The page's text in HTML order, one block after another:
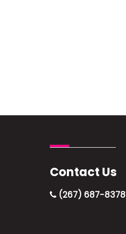
Contact Us
(267) 687-8378